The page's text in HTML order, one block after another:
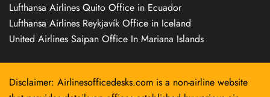
Lufthansa Airlines Quito Office in Ecuador
Lufthansa Airlines Reykjavík Office in Iceland
United Airlines Saipan Office In Mariana Islands
Disclaimer: Airlinesofficedesks.com is a non-airline website